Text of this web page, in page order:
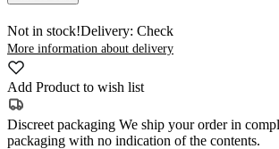
Not in stock!Delivery: Check
More information about delivery
Add Product to wish list
Discreet packaging We ship your order in
packaging with no indication of the contents.